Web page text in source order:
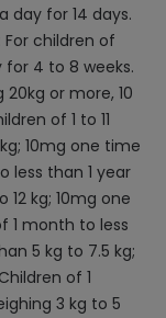
day for 14 days.
children of
for 4 to 8 weeks.
20kg or more, 10
of 1 to 11
10mg one time
less than 1 year
kg; 10mg one
1 month to less
5 kg to 7.5 kg;
of 1
3 kg to 5